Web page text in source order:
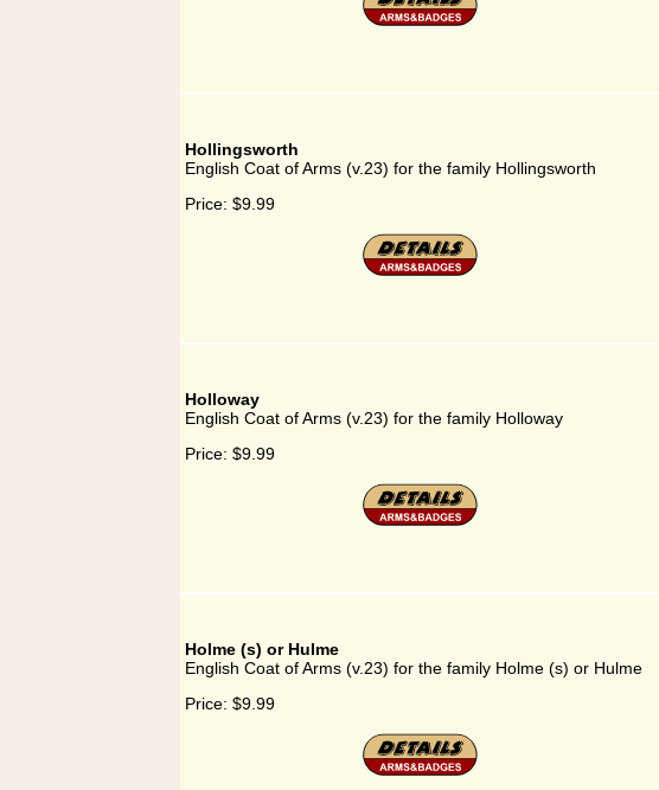
Hollingsworth
English Coat of Arms (v.23) for the family Hollingsworth
Price: $9.99
Holloway
English Coat of Arms (v.23) for the family Holloway
Price: $9.99
Holme (s) or Hulme
English Coat of Arms (v.23) for the family Holme (s) or Hulme
Price: $9.99